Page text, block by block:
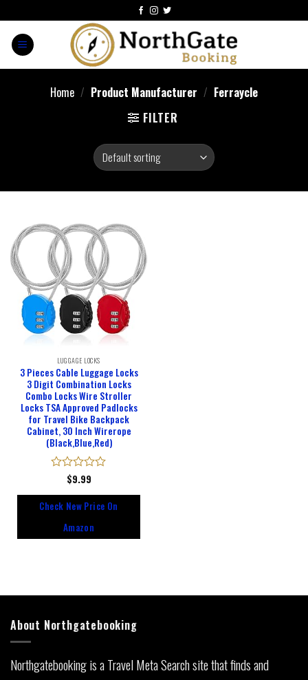
Home / Product Manufacturer / ‎Ferraycle
FILTER
LUGGAGE LOCKS
3 Pieces Cable Luggage Locks
3 Digit Combination Locks
Combo Locks Wire Stroller
Locks TSA Approved Padlocks
for Travel Bike Backpack
Cabinet, 30 Inch Wirerope
(Black,Blue,Red)
Rated
of
$9.99
Check New Price On
Amazon
About Northgatebooking
Northgatebooking is a Travel Meta Search site that finds and